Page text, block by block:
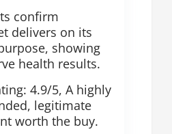
confirm
delivers on its
showing
health results.
4.9/5, A highly
legitimate
worth the buy.